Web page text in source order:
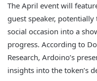
The April event will
guest speaker,
social occasion into a
progress. According to
Research, Ardoino’s
insights into the token’s